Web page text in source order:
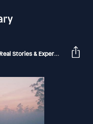
For Depression And Mental Health